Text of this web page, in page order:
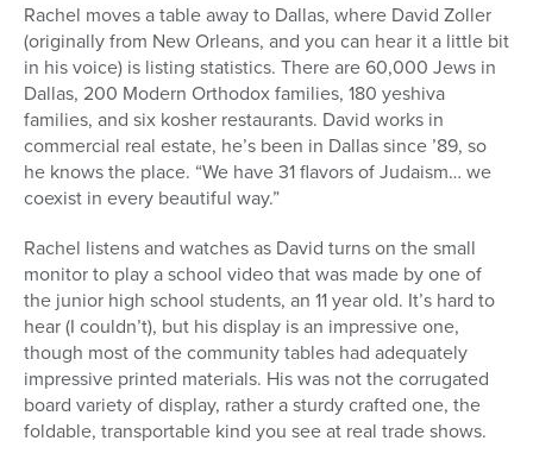
Rachel moves a table away to Dallas, where David Zoller
(originally from New Orleans, and you can hear it a little bit
in his voice) is listing statistics. There are 60,000 Jews in
Dallas, 200 Modern Orthodox families, 180 yeshiva
families, and six kosher restaurants. David works in
commercial real estate, he’s been in Dallas since ’89, so
he knows the place. “We have 31 flavors of Judaism… we
coexist in every beautiful way.”
Rachel listens and watches as David turns on the small
monitor to play a school video that was made by one of
the junior high school students, an 11 year old. It’s hard to
hear (I couldn’t), but his display is an impressive one,
though most of the community tables had adequately
impressive printed materials. His was not the corrugated
board variety of display, rather a sturdy crafted one, the
foldable, transportable kind you see at real trade shows.